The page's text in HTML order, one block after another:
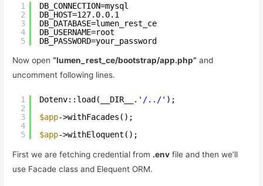
1
2
3
4
5
DB_CONNECTION=mysql
DB_HOST=127.0.0.1
DB_DATABASE=lumen_rest_ce
DB_USERNAME=root
DB_PASSWORD=your_password
Now open“lumen_rest_ce/bootstrap/app.php” and
uncomment following lines.
1
2
3
4
5
Dotenv::load(__DIR__. '/../' );
$app->withFacades();
$app->withEloquent();
First we are fetching credential from .env file and then we’ll
use Facade class and Elequent ORM.